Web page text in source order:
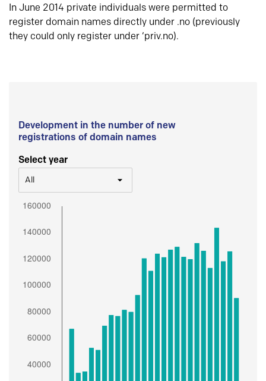
In June 2014 private individuals were permitted to
register domain names directly under .no (previously
they could only register under ‘priv.no).
Development in the number of new
registrations of domain names
Select year
All